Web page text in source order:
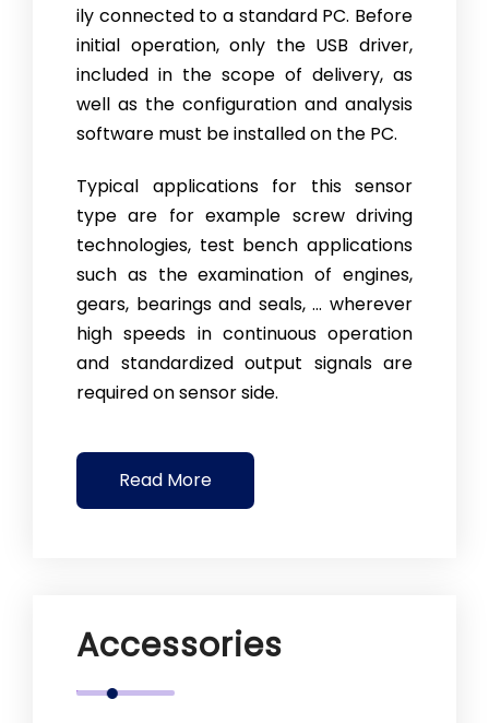
ily connected to a standard PC. Before
initial operation, only the USB driv­er,
included in the scope of delivery, as
well as the configuration and anal­ysis
software must be installed on the PC.
Typical applications for this sensor
type are for example screw driving
technologies, test bench applications
such as the examination of en­gines,
gears, bearings and seals, … wherever
high speeds in continuous oper­a­tion
and standardized output signals are
required on sensor side.
Read More
Accessories